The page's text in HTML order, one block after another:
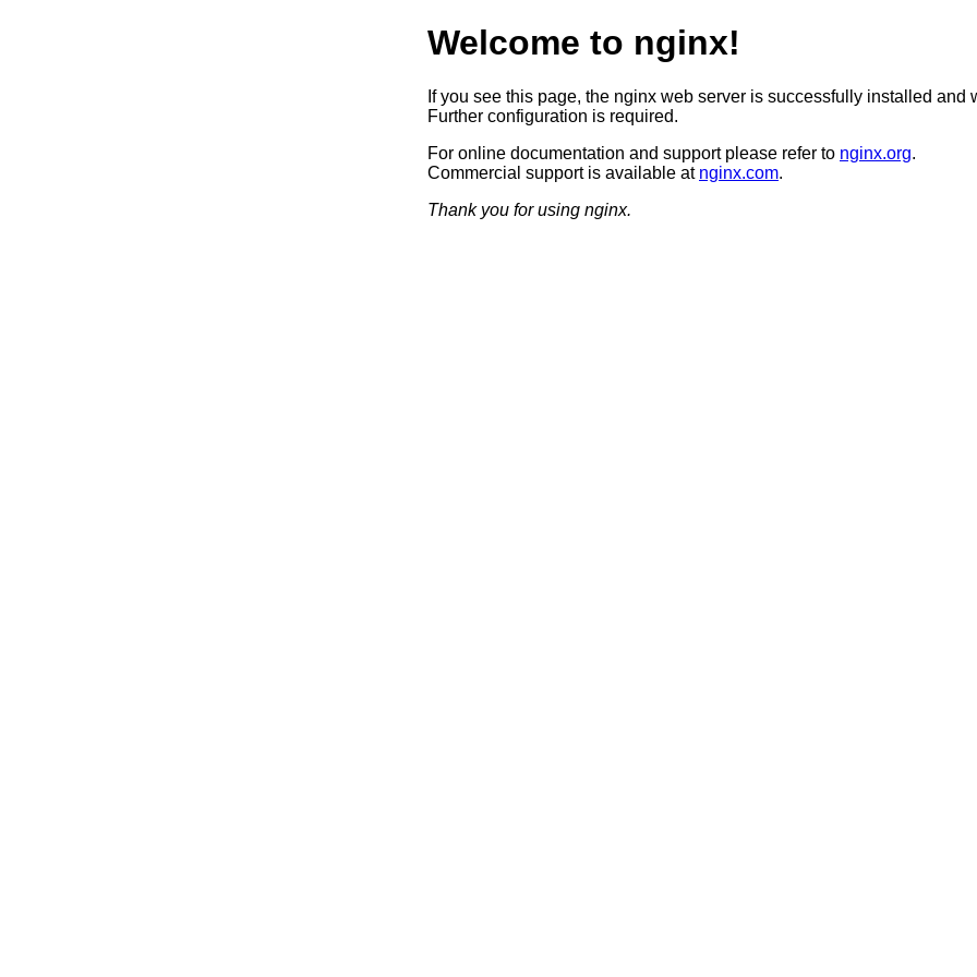
Welcome to nginx!
If you see this page, the nginx web server is successfully installed and
Further configuration is required.
For online documentation and support please refer to nginx.org.
Commercial support is available at nginx.com.
Thank you for using nginx.